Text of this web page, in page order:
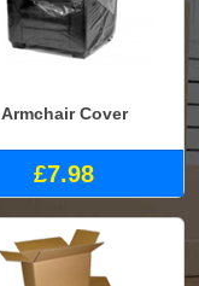
Armchair Cover
£7.98